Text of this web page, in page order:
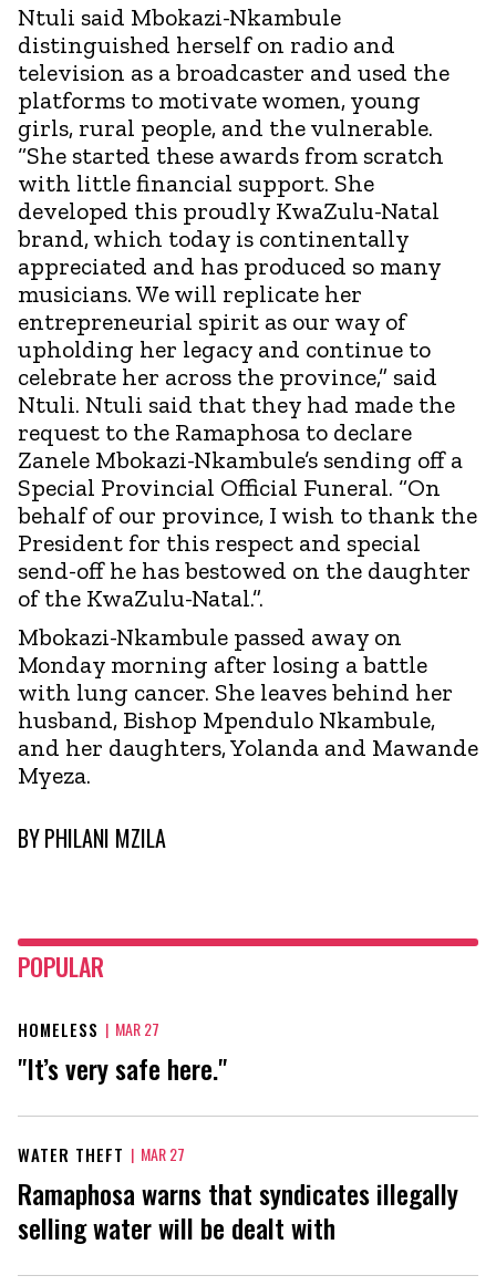
Ntuli said Mbokazi-Nkambule
distinguished herself on radio and
television as a broadcaster and used the
platforms to motivate women, young
girls, rural people, and the vulnerable.
“She started these awards from scratch
with little financial support. She
developed this proudly KwaZulu-Natal
brand, which today is continentally
appreciated and has produced so many
musicians. We will replicate her
entrepreneurial spirit as our way of
upholding her legacy and continue to
celebrate her across the province,” said
Ntuli. Ntuli said that they had made the
request to the Ramaphosa to declare
Zanele Mbokazi-Nkambule’s sending off a
Special Provincial Official Funeral. “On
behalf of our province, I wish to thank the
President for this respect and special
send-off he has bestowed on the daughter
of the KwaZulu-Natal.”.
Mbokazi-Nkambule passed away on
Monday morning after losing a battle
with lung cancer. She leaves behind her
husband, Bishop Mpendulo Nkambule,
and her daughters, Yolanda and Mawande
Myeza.
BYPHILANI MZILA
POPULAR
HOMELESS | MAR 27
"It’s very safe here."
WATER THEFT | MAR 27
Ramaphosa warns that syndicates illegally
selling water will be dealt with